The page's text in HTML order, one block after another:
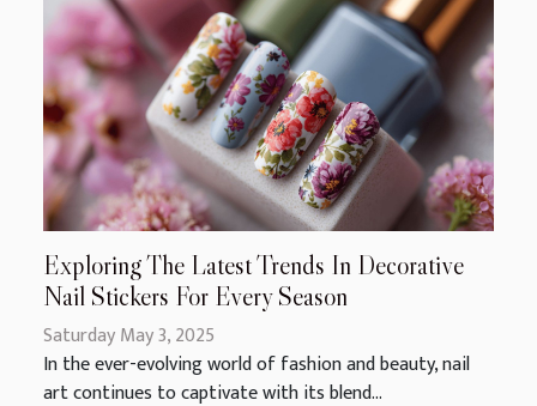
Exploring The Latest Trends In Decorative
Nail Stickers For Every Season
Saturday May 3, 2025
In the ever-evolving world of fashion and beauty, nail
art continues to captivate with its blend...